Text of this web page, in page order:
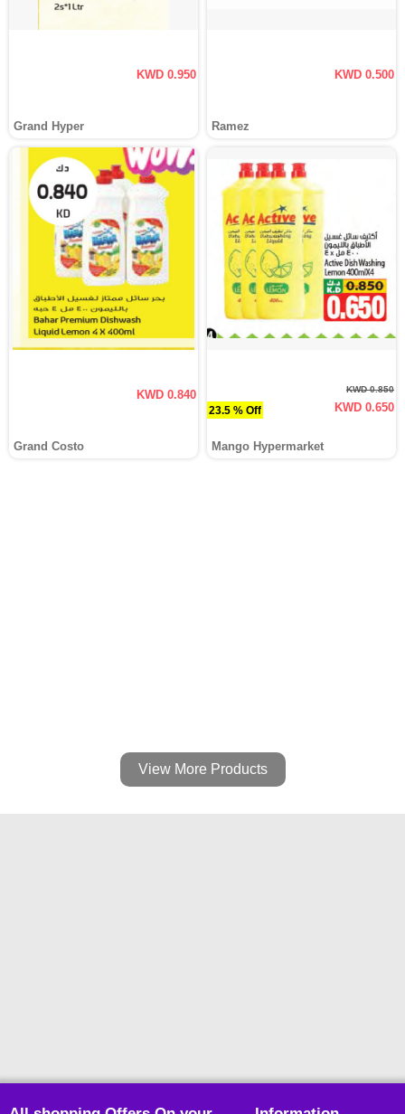
KWD 0.950
Grand Hyper
KWD 0.500
Ramez
KWD 0.840
Grand Costo
23.5 % Off
KWD 0.850
KWD 0.650
Mango Hypermarket
View More Products